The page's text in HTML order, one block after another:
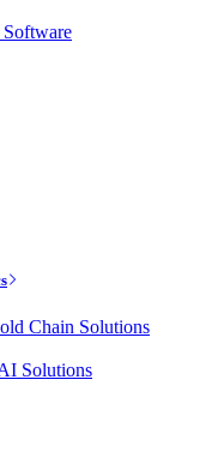
Chain Solutions
Solutions